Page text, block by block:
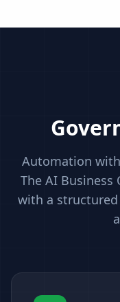
Automation
The AI Business
with a structured